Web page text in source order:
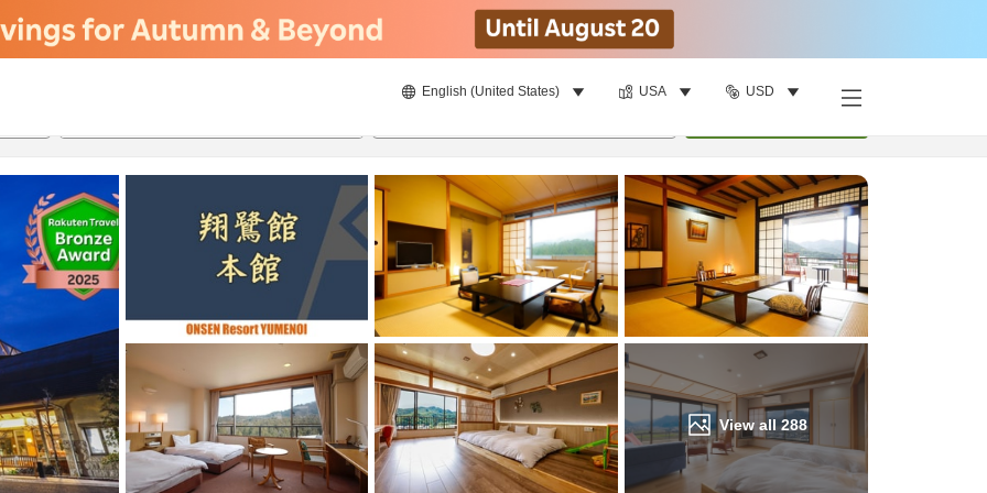
English (United States) USA USD
View all288